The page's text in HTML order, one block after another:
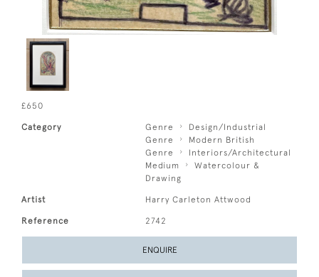
£650
Category Genre
Design/Industrial
Genre
Modern British
Genre
Interiors/Architectural
Medium
Watercolour &
Drawing
Artist Harry Carleton Attwood
Reference 2742
ENQUIRE